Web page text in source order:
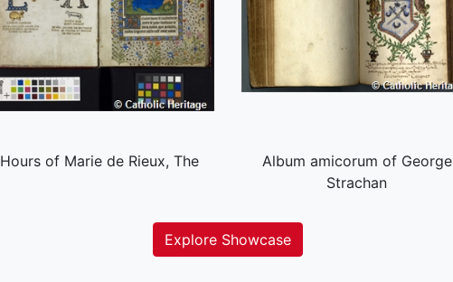
Hours of Marie de Rieux, The
Album amicorum of George
Strachan
Explore Showcase